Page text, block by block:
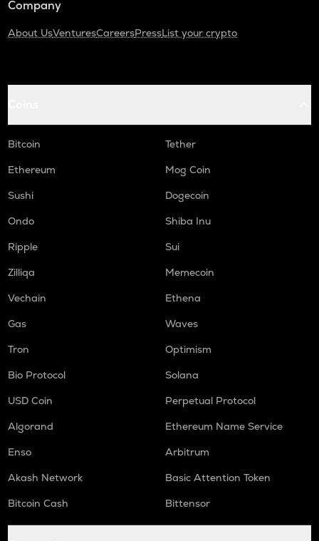
Company
About UsVenturesCareersPressList your crypto
Bitcoin
Tether
Ethereum
Mog Coin
Sushi
Dogecoin
Ondo
Shiba Inu
Ripple
Sui
Zilliqa
Memecoin
Vechain
Ethena
Gas
Waves
Tron
Optimism
Bio Protocol
Solana
USD Coin
Perpetual Protocol
Algorand
Ethereum Name Service
Enso
Arbitrum
Akash Network
Basic Attention Token
Bitcoin Cash
Bittensor